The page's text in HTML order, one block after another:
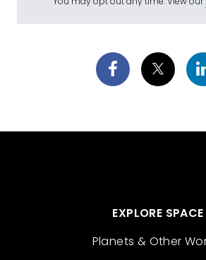
EXPLORE SPACE
Planets & Other